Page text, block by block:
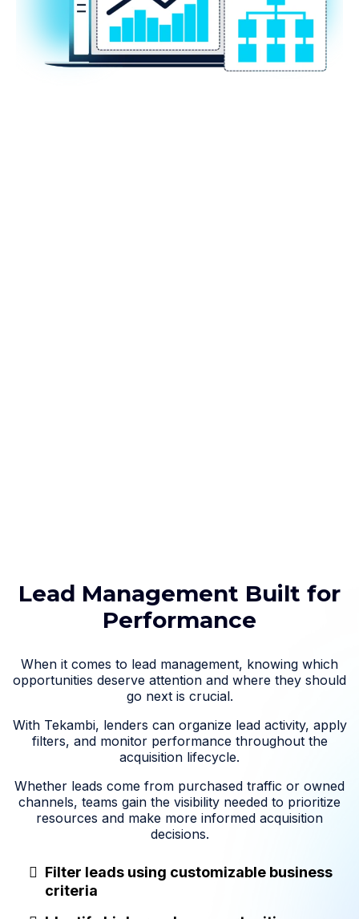
Lead Management Built for
Performance
When it comes to lead management, knowing which
opportunities deserve attention and where they should
go next is crucial.
With Tekambi, lenders can organize lead activity, apply
filters, and monitor performance throughout the
acquisition lifecycle.
Whether leads come from purchased traffic or owned
channels, teams gain the visibility needed to prioritize
resources and make more informed acquisition
decisions.
Filter leads using customizable business
criteria